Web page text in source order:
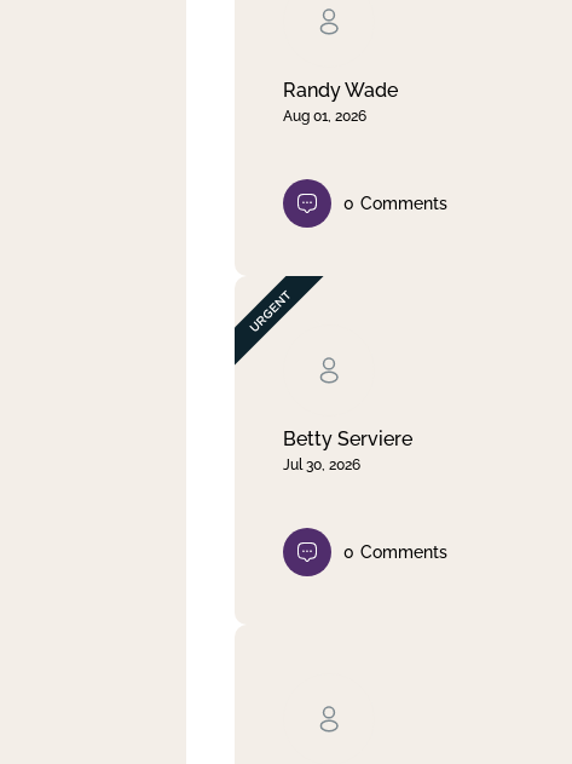
Randy Wade
Aug 01, 2026
0 Comments
Betty Serviere
Jul 30, 2026
0 Comments